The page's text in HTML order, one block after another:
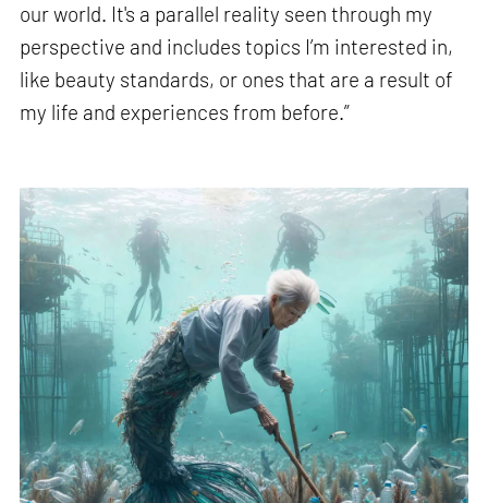
our world. It's a parallel reality seen through my
perspective and includes topics I’m interested in,
like beauty standards, or ones that are a result of
my life and experiences from before.”